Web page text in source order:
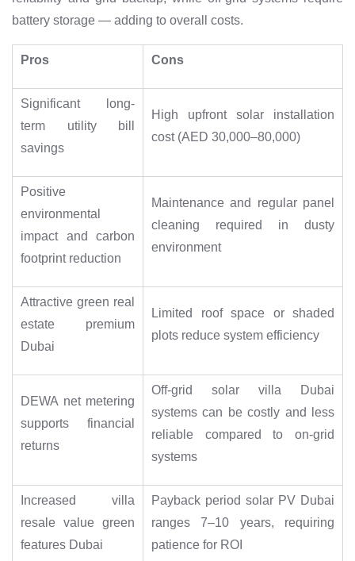
battery storage — adding to overall costs.
Pros Cons
Significant long-
term utility bill
savings
High upfront solar installation
cost (AED 30,000–80,000)
Positive
environmental
impact and carbon
footprint reduction
Maintenance and regular panel
cleaning required in dusty
environment
Attractive green real
estate premium
Dubai
Limited roof space or shaded
plots reduce system efficiency
DEWA net metering
supports financial
returns
Off-grid solar villa Dubai
systems can be costly and less
reliable compared to on-grid
systems
Increased villa
resale value green
features Dubai
Payback period solar PV Dubai
ranges 7–10 years, requiring
patience for ROI